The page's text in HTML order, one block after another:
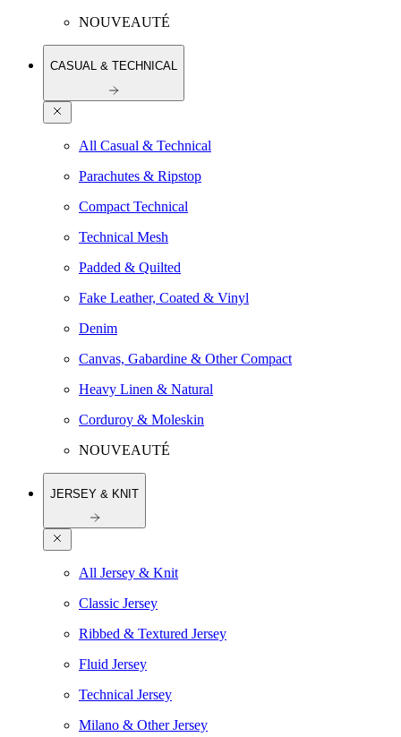
NOUVEAUTÉ
CASUAL & TECHNICAL
All Casual & Technical
Parachutes & Ripstop
Compact Technical
Technical Mesh
Padded & Quilted
Fake Leather, Coated & Vinyl
Denim
Canvas, Gabardine & Other Compact
Heavy Linen & Natural
Corduroy & Moleskin
NOUVEAUTÉ
JERSEY & KNIT
All Jersey & Knit
Classic Jersey
Ribbed & Textured Jersey
Fluid Jersey
Technical Jersey
Milano & Other Jersey